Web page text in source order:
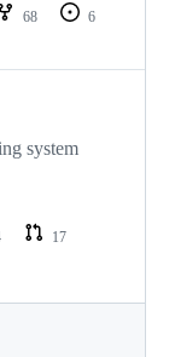
68
6
system
17